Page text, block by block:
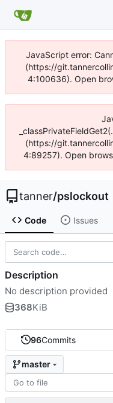
JavaScript error:
(https://
4:100636). Open
(https://
4:89257). Open
tanner/pslockout
Code Issues
96Commits
master
Description
No description provided
368KiB